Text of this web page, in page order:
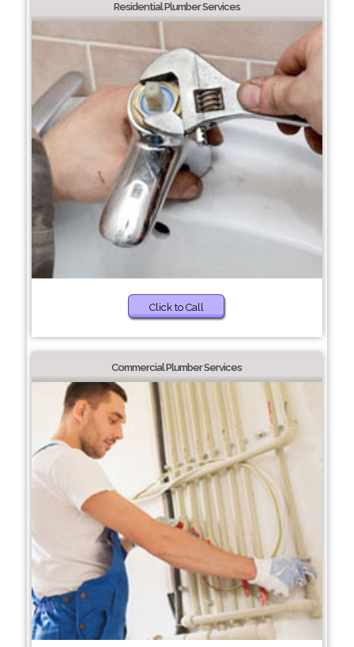
Residential Plumber Services
Click to Call
Commercial Plumber Services